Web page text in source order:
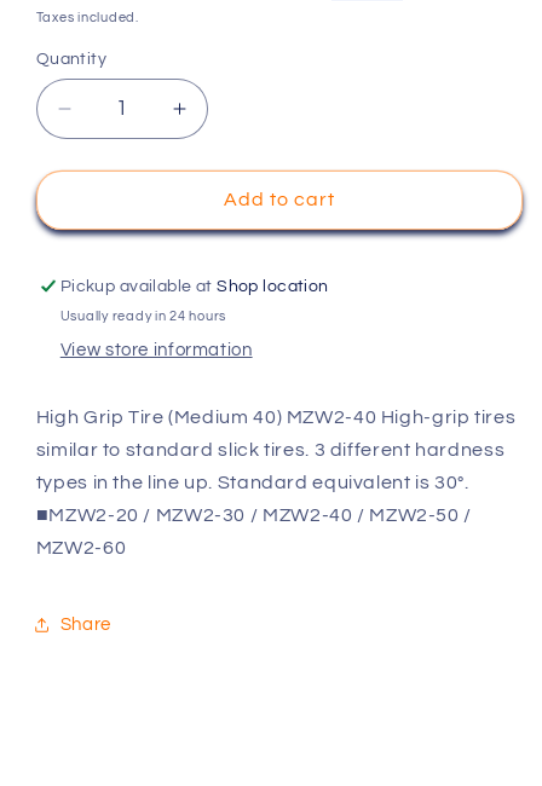
price
Taxes included.
Quantity
Decrease
quantity
for
High
Tire
(Medium
MZW2-
Increase
quantity
for
KYOSHO
High
Tire
(Medium
MZW2-
Add to cart
Pickup available atShop location
Usually ready in 24 hours
View store information
High Grip Tire (Medium 40) MZW2-40 High-grip tires
similar to standard slick tires. 3 different hardness
types in the line up. Standard equivalent is 30°.
■MZW2-20 / MZW2-30 / MZW2-40 / MZW2-50 /
MZW2-60
Share